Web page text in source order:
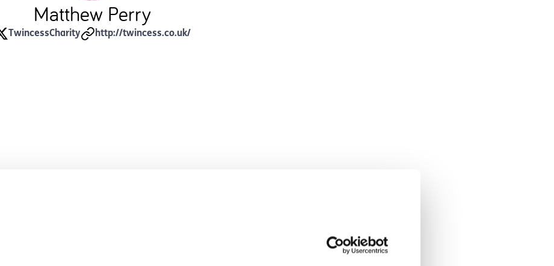
Matthew Perry
TwincessCharity http://twincess.co.uk/